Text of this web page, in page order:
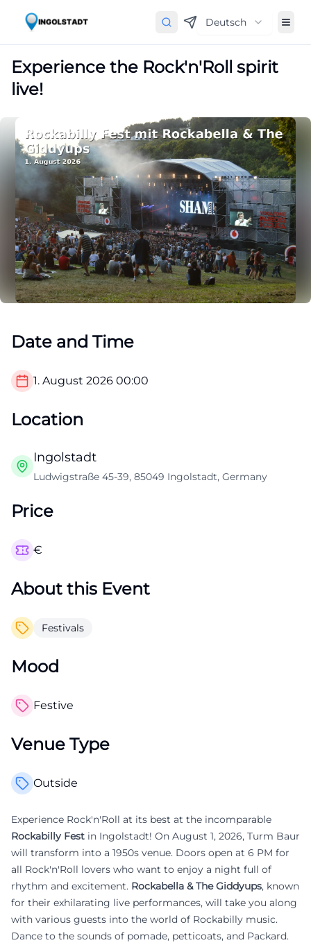
Deutsch
Experience the Rock'n'Roll spirit
live!
Date and Time
1. August 2026 00:00
Location
Ingolstadt
Ludwigstraße 45-39, 85049 Ingolstadt, Germany
Price
€
About this Event
Festivals
Mood
Festive
Venue Type
Outside
Experience Rock'n'Roll at its best at the incomparable
Rockabilly Fest in Ingolstadt! On August 1, 2026, Turm Baur
will transform into a 1950s venue. Doors open at 6 PM for
all Rock'n'Roll lovers who want to enjoy a night full of
rhythm and excitement. Rockabella & The Giddyups, known
for their exhilarating live performances, will take you along
with various guests into the world of Rockabilly music.
Dance to the sounds of pomade, petticoats, and Packard.